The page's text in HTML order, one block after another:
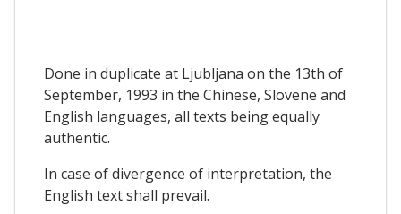
Done in duplicate at Ljubljana on the 13th of
September, 1993 in the Chinese, Slovene and
English languages, all texts being equally
authentic.
In case of divergence of interpretation, the
English text shall prevail.